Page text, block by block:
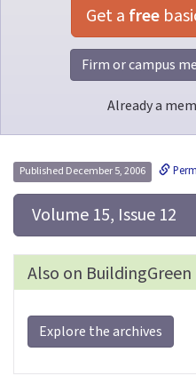
Get a free
Firm or campus
Already a
Published December 5, 2006
Volume 15, Issue 12
Also on BuildingGreen
Explore the archives